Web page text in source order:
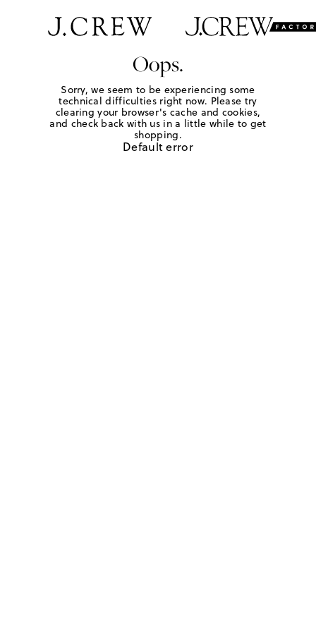
Oops.
Sorry, we seem to be experiencing some
technical difficulties right now. Please try
clearing your browser's cache and cookies,
and check back with us in a little while to get
shopping.
Default error